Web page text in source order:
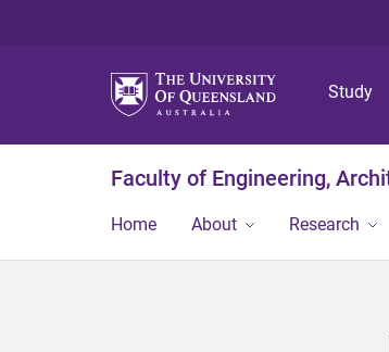
Study
Faculty of Engineering,
Home About Research